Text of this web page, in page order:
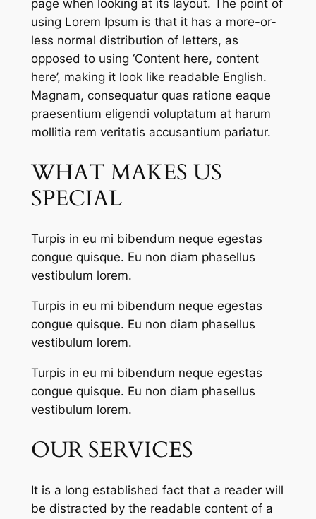
page when looking at its layout. The point of
using Lorem Ipsum is that it has a more-or-
less normal distribution of letters, as
opposed to using ‘Content here, content
here’, making it look like readable English.
Magnam, consequatur quas ratione eaque
praesentium eligendi voluptatum at harum
mollitia rem veritatis accusantium pariatur.
WHAT MAKES US
SPECIAL
Turpis in eu mi bibendum neque egestas
congue quisque. Eu non diam phasellus
vestibulum lorem.
Turpis in eu mi bibendum neque egestas
congue quisque. Eu non diam phasellus
vestibulum lorem.
Turpis in eu mi bibendum neque egestas
congue quisque. Eu non diam phasellus
vestibulum lorem.
OUR SERVICES
It is a long established fact that a reader will
be distracted by the readable content of a